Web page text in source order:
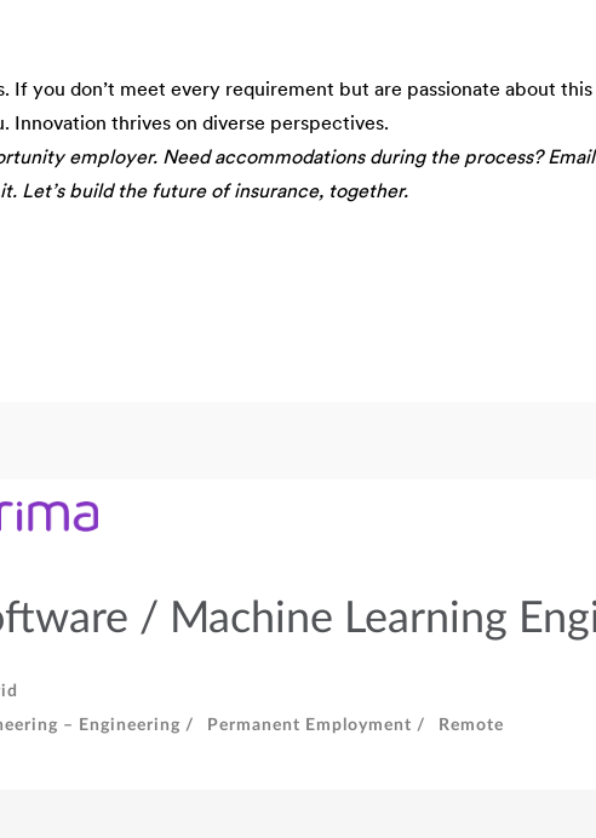
If you don’t meet every requirement but are passionate about this
Innovation thrives on diverse perspectives.
employer. Need accommodations during the process? Email
Let’s build the future of insurance, together.